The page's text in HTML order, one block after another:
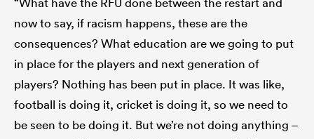
now to say, if racism happens, these are the
consequences? What education are we going to put
in place for the players and next generation of
players? Nothing has been put in place. It was like,
football is doing it, cricket is doing it, so we need to
be seen to be doing it. But we’re not doing anything –